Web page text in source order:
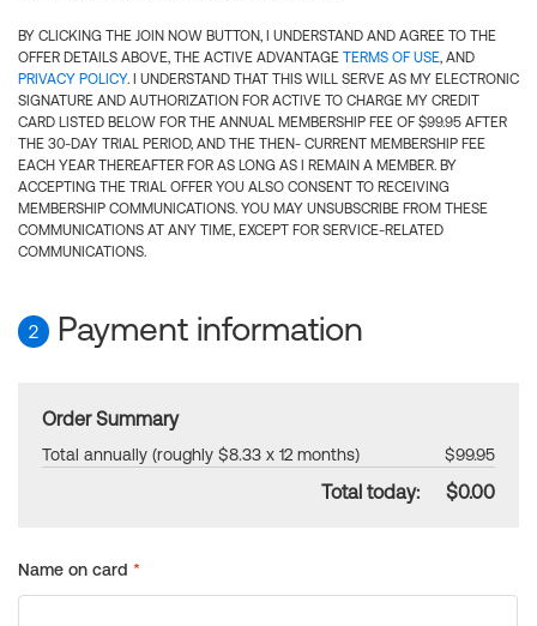
BY CLICKING THE JOIN NOW BUTTON, I UNDERSTAND AND AGREE TO THE
OFFER DETAILS ABOVE, THE ACTIVE ADVANTAGE TERMS OF USE, AND
PRIVACY POLICY. I UNDERSTAND THAT THIS WILL SERVE AS MY ELECTRONIC
SIGNATURE AND AUTHORIZATION FOR ACTIVE TO CHARGE MY CREDIT
CARD LISTED BELOW FOR THE ANNUAL MEMBERSHIP FEE OF $99.95 AFTER
THE 30-DAY TRIAL PERIOD, AND THE THEN- CURRENT MEMBERSHIP FEE
EACH YEAR THEREAFTER FOR AS LONG AS I REMAIN A MEMBER. BY
ACCEPTING THE TRIAL OFFER YOU ALSO CONSENT TO RECEIVING
MEMBERSHIP COMMUNICATIONS. YOU MAY UNSUBSCRIBE FROM THESE
COMMUNICATIONS AT ANY TIME, EXCEPT FOR SERVICE-RELATED
COMMUNICATIONS.
2 Payment information
Order Summary
Total annually (roughly $8.33 x 12 months) $99.95
Total today: $0.00